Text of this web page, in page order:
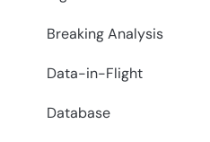
Breaking Analysis
Data-in-Flight
Database